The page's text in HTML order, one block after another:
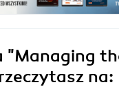
"Managing
na: